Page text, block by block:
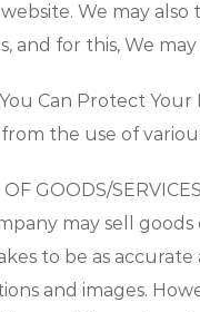
We may
and for this, We
Can Protect
the use of
OF GOODS/SERVICES
may sell
to be as
and images.